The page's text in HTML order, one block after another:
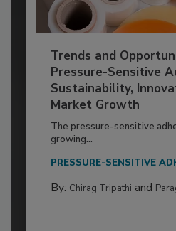
Trends and
Pressure-Sensitive
Sustainability,
Market Growth
The pressure-sensitive
growing...
PRESSURE-SENSITIVE
By: Chirag Tripathi and